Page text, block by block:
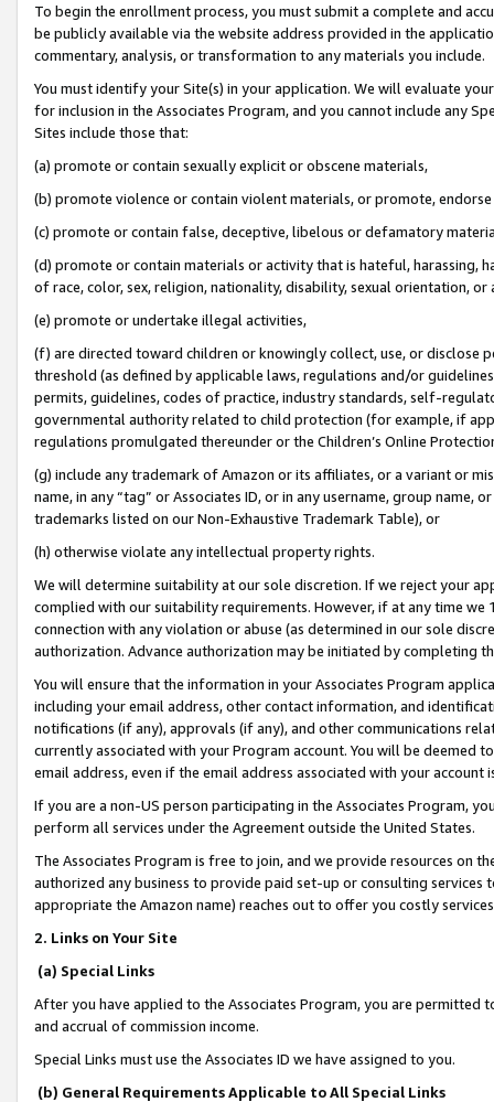
To begin the enrollment process, you must submit a complete and
be publicly available via the website address provided in the
commentary, analysis, or transformation to any materials you include.
You must identify your Site(s) in your application. We will evaluate
for inclusion in the Associates Program, and you cannot include any
Sites include those that:
(a) promote or contain sexually explicit or obscene materials,
(b) promote violence or contain violent materials, or promote,
(c) promote or contain false, deceptive, libelous or defamatory
(d) promote or contain materials or activity that is hateful, harassing,
of race, color, sex, religion, nationality, disability, sexual orientation, or
(e) promote or undertake illegal activities,
(f) are directed toward children or knowingly collect, use, or
threshold (as defined by applicable laws, regulations and/or
permits, guidelines, codes of practice, industry standards, self-
governmental authority related to child protection (for example, if
regulations promulgated thereunder or the Children’s Online
(g) include any trademark of Amazon or its affiliates, or a variant or
name, in any “tag” or Associates ID, or in any username, group
trademarks listed on our Non-Exhaustive Trademark Table), or
(h) otherwise violate any intellectual property rights.
We will determine suitability at our sole discretion. If we reject your
complied with our suitability requirements. However, if at any time
connection with any violation or abuse (as determined in our sole
authorization. Advance authorization may be initiated by completing
You will ensure that the information in your Associates Program
including your email address, other contact information, and
notifications (if any), approvals (if any), and other communications
currently associated with your Program account. You will be deemed
email address, even if the email address associated with your account
If you are a non-US person participating in the Associates Program,
perform all services under the Agreement outside the United States.
The Associates Program is free to join, and we provide resources on
authorized any business to provide paid set-up or consulting
appropriate the Amazon name) reaches out to offer you costly
2. Links on Your Site
(a) Special Links
After you have applied to the Associates Program, you are permitted
and accrual of commission income.
Special Links must use the Associates ID we have assigned to you.
(b) General Requirements Applicable to All Special Links